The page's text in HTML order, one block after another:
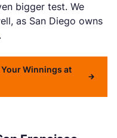
bigger test. We
as San Diego owns
Your Winnings at